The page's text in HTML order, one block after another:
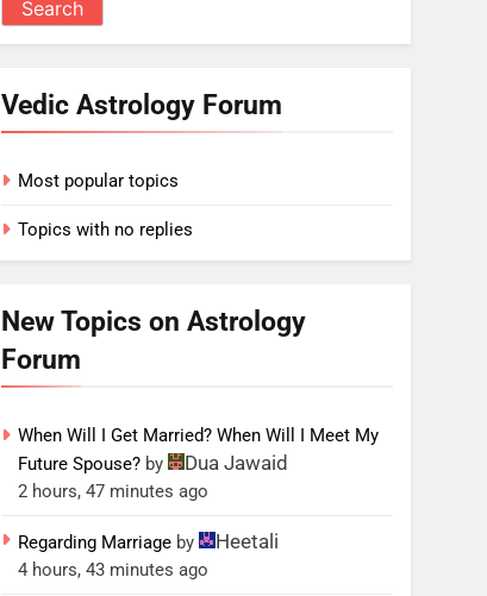
Vedic Astrology Forum
Most popular topics
Topics with no replies
New Topics on Astrology
Forum
When Will I Get Married? When Will I Meet My
Future Spouse? by Dua Jawaid
2 hours, 47 minutes ago
Regarding Marriage by Heetali
4 hours, 43 minutes ago